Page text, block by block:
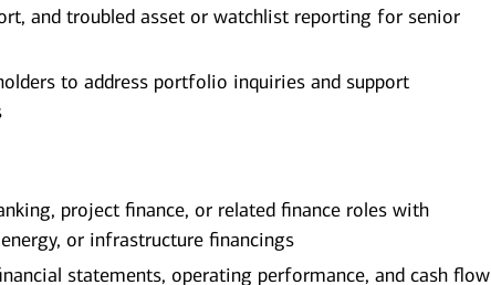
and troubled asset or watchlist reporting for senior
to address portfolio inquiries and support
project finance, or related finance roles with
or infrastructure financings
statements, operating performance, and cash flow